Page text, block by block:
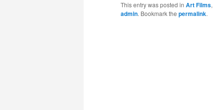
This entry was posted in Art Films,
admin. Bookmark the permalink.